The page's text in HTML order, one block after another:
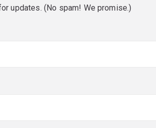
updates. (No spam! We promise.)